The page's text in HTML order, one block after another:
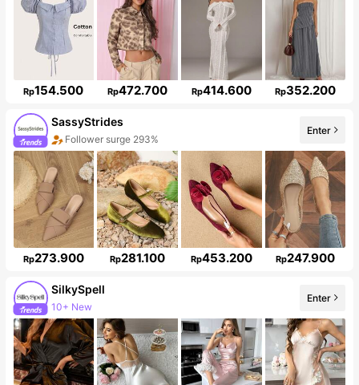
Rp154.500 Rp472.700 Rp414.600 Rp352.200
SassyStrides
Follower surge 293%
Enter
Rp273.900 Rp281.100 Rp453.200 Rp247.900
SilkySpell
10+ New
286K Followers
Enter